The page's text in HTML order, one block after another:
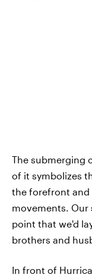
The submerging
of it symbolizes
the forefront and
movements. Our
point that we'd
brothers and
In front of